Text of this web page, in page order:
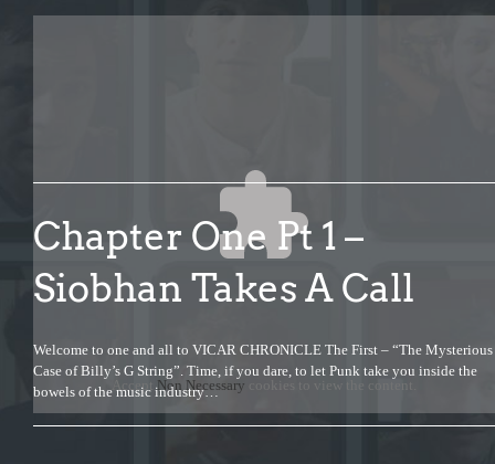
AcceptNon Necessary cookies to view the content.
Chapter One Pt 1 –
Siobhan Takes A Call
Welcome to one and all to VICAR CHRONICLE The First – “The Mysterious
Case of Billy’s G String”. Time, if you dare, to let Punk take you inside the
bowels of the music industry…